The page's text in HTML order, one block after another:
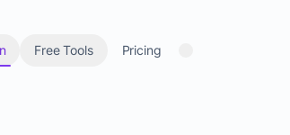
Free Tools Pricing